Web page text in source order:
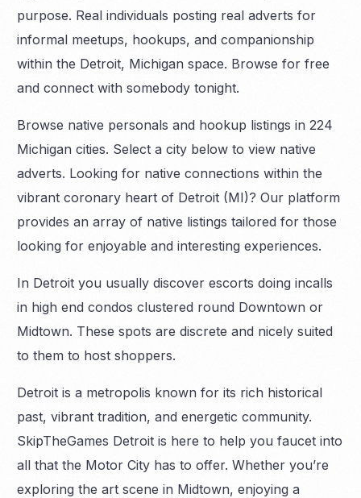
purpose. Real individuals posting real adverts for
informal meetups, hookups, and companionship
within the Detroit, Michigan space. Browse for free
and connect with somebody tonight.
Browse native personals and hookup listings in 224
Michigan cities. Select a city below to view native
adverts. Looking for native connections within the
vibrant coronary heart of Detroit (MI)? Our platform
provides an array of native listings tailored for those
looking for enjoyable and interesting experiences.
In Detroit you usually discover escorts doing incalls
in high end condos clustered round Downtown or
Midtown. These spots are discrete and nicely suited
to them to host shoppers.
Detroit is a metropolis known for its rich historical
past, vibrant tradition, and energetic community.
SkipTheGames Detroit is here to help you faucet into
all that the Motor City has to offer. Whether you’re
exploring the art scene in Midtown, enjoying a